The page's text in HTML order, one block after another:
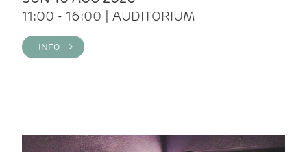
11:00 - 16:00 | AUDITORIUM
INFO >